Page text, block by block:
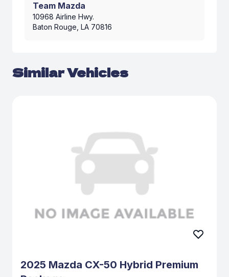
Team Mazda
10968 Airline Hwy.
Baton Rouge, LA 70816
Similar Vehicles
2025 Mazda CX-50 Hybrid Premium